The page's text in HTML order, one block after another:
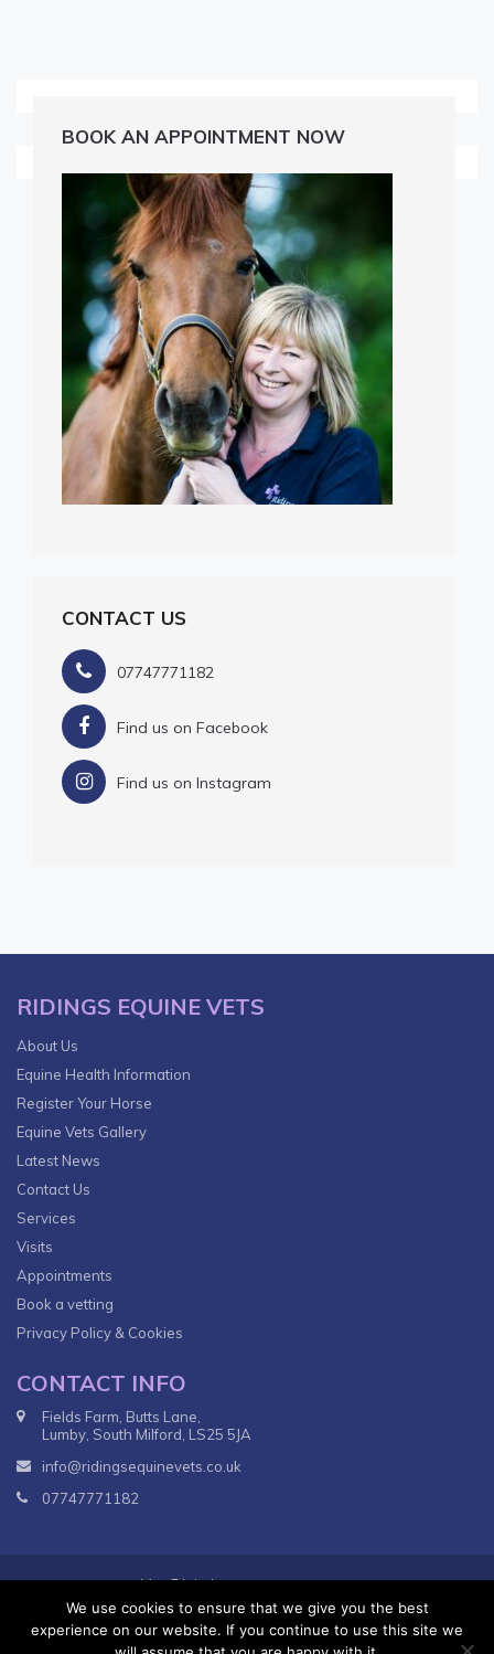
BOOK AN APPOINTMENT NOW
CONTACT US
07747771182
Find us on Facebook
Find us on Instagram
RIDINGS EQUINE VETS
About Us
Equine Health Information
Register Your Horse
Equine Vets Gallery
Latest News
Contact Us
Services
Visits
Appointments
Book a vetting
Privacy Policy & Cookies
CONTACT INFO
Fields Farm, Butts Lane,
Lumby, South Milford, LS25 5JA
info@ridingsequinevets.co.uk
07747771182
© 2018VetsDigitalAgency - All Rights reserved.
Terms & Conditions Privacy Policy
We use cookies to ensure that we give you the best
experience on our website. If you continue to use this site we